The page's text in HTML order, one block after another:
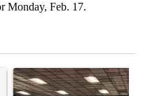
Monday, Feb. 17.
chaotic’: Trump’s
A trending article titled "El